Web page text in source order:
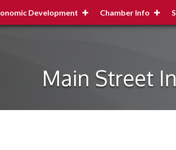
Development Chamber Info
Main Street